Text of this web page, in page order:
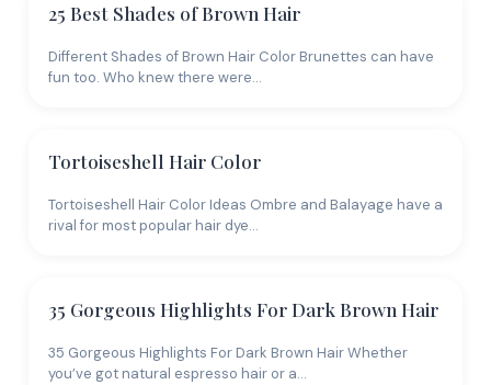
25 Best Shades of Brown Hair
Different Shades of Brown Hair Color Brunettes can have
fun too. Who knew there were…
Tortoiseshell Hair Color
Tortoiseshell Hair Color Ideas Ombre and Balayage have a
rival for most popular hair dye…
35 Gorgeous Highlights For Dark Brown Hair
35 Gorgeous Highlights For Dark Brown Hair Whether
you’ve got natural espresso hair or a…